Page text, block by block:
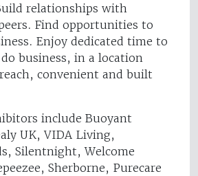
relationships with
Find opportunities to
Enjoy dedicated time to
business, in a location
convenient and built
include Buoyant
UK, VIDA Living,
Silentnight, Welcome
Sherborne, Purecare